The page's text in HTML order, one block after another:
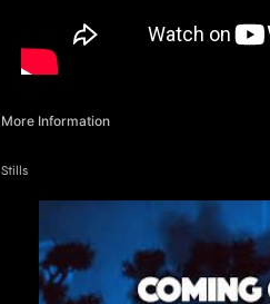
More Information
Stills